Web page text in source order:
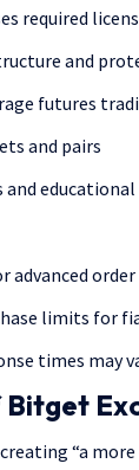
required
and
futures
and pairs
educational
advanced
limits for
times may
“a